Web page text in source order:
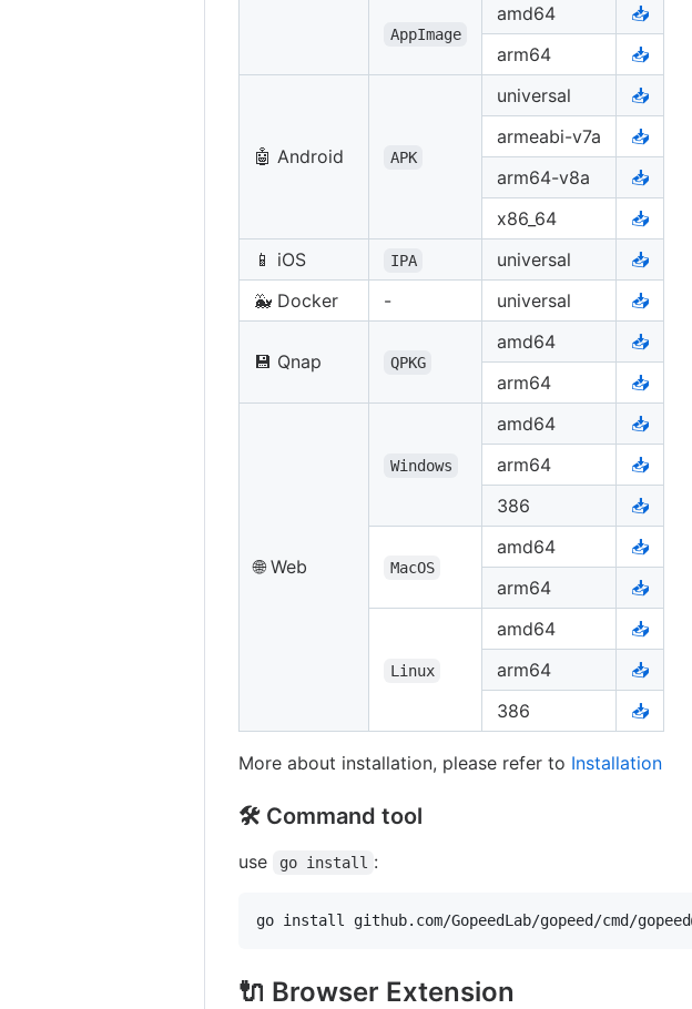
AppImage
amd64
📥
arm64
📥
🤖 Android APK
universal
📥
armeabi-v7a
📥
arm64-v8a
📥
x86_64
📥
📱 iOS
IPA universal
📥
🐳 Docker
- universal 📥
💾 Qnap QPKG
amd64
📥
arm64
📥
🌐 Web
Windows
amd64
📥
arm64
📥
386
📥
MacOS
amd64
📥
arm64
📥
Linux
amd64
📥
arm64
📥
386
📥
More about installation, please refer to Installation
🛠️ Command tool
use go install :
go install github.com/GopeedLab/gopeed/cmd/
🔌 Browser Extension